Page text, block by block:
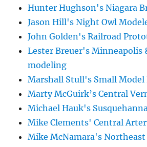
Hunter Hughson's Niagara
Jason Hill's Night Owl
John Golden's Railroad
Lester Breuer's Minneapolis
modeling
Marshall Stull's Small Model
Marty McGuirk’s Central
Michael Hauk's
Mike Clements' Central
Mike McNamara's